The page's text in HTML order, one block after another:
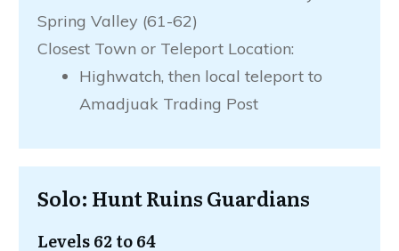
Spring Valley (61-62)
Closest Town or Teleport Location:
Highwatch, then local teleport to
Amadjuak Trading Post
Solo: Hunt Ruins Guardians
Levels 62 to 64